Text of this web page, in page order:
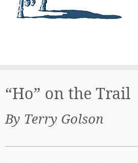
content
“Ho” on the Trail
By Terry Golson